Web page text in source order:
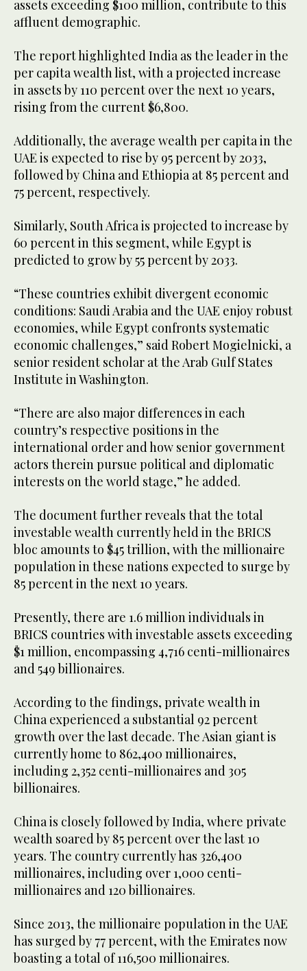
assets exceeding $100 million, contribute to this
affluent demographic.
The report highlighted India as the leader in the
per capita wealth list, with a projected increase
in assets by 110 percent over the next 10 years,
rising from the current $6,800.
Additionally, the average wealth per capita in the
UAE is expected to rise by 95 percent by 2033,
followed by China and Ethiopia at 85 percent and
75 percent, respectively.
Similarly, South Africa is projected to increase by
60 percent in this segment, while Egypt is
predicted to grow by 55 percent by 2033.
“These countries exhibit divergent economic
conditions: Saudi Arabia and the UAE enjoy robust
economies, while Egypt confronts systematic
economic challenges,” said Robert Mogielnicki, a
senior resident scholar at the Arab Gulf States
Institute in Washington.
“There are also major differences in each
country’s respective positions in the
international order and how senior government
actors therein pursue political and diplomatic
interests on the world stage,” he added.
The document further reveals that the total
investable wealth currently held in the BRICS
bloc amounts to $45 trillion, with the millionaire
population in these nations expected to surge by
85 percent in the next 10 years.
Presently, there are 1.6 million individuals in
BRICS countries with investable assets exceeding
$1 million, encompassing 4,716 centi-millionaires
and 549 billionaires.
According to the findings, private wealth in
China experienced a substantial 92 percent
growth over the last decade. The Asian giant is
currently home to 862,400 millionaires,
including 2,352 centi-millionaires and 305
billionaires.
China is closely followed by India, where private
wealth soared by 85 percent over the last 10
years. The country currently has 326,400
millionaires, including over 1,000 centi-
millionaires and 120 billionaires.
Since 2013, the millionaire population in the UAE
has surged by 77 percent, with the Emirates now
boasting a total of 116,500 millionaires.